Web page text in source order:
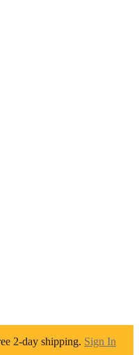
2-day shipping. Sign In